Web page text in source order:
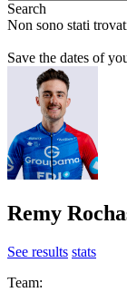
Search
Non sono stati
Save the dates of
Remy
See results stats
Team: